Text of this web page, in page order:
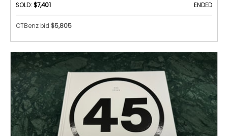
SOLD: $7,401 ENDED
CTBenz bid $5,805